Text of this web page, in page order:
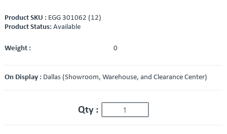
Product SKU : EGG 301062 (12)
Product Status: Available
Weight : 0
On Display : Dallas (Showroom, Warehouse, and Clearance Center)
Qty :